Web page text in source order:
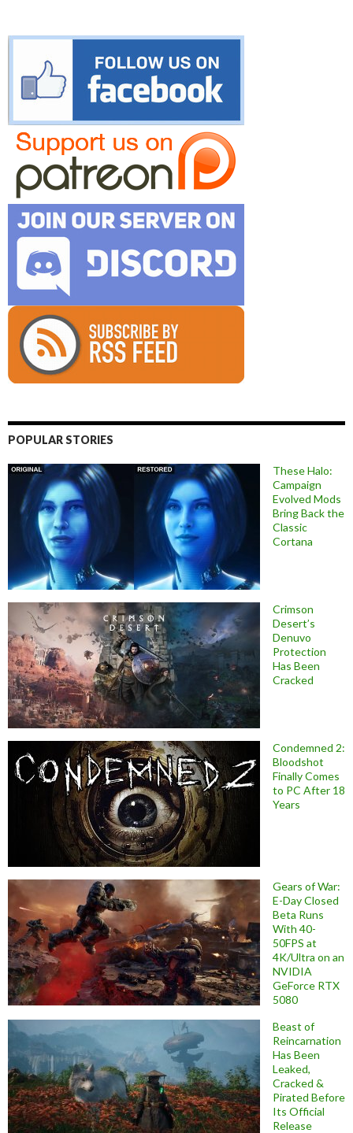
POPULAR STORIES
These Halo:
Campaign
Evolved Mods
Bring Back the
Classic
Cortana
Crimson
Desert’s
Denuvo
Protection
Has Been
Cracked
Condemned 2:
Bloodshot
Finally Comes
to PC After 18
Years
Gears of War:
E-Day Closed
Beta Runs
With 40-
50FPS at
4K/Ultra on an
NVIDIA
GeForce RTX
5080
Beast of
Reincarnation
Has Been
Leaked,
Cracked &
Pirated Before
Its Official
Release